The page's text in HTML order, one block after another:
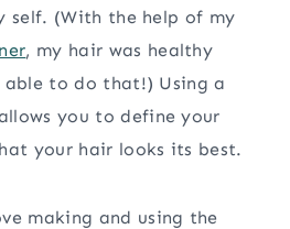
self. (With the help of my
, my hair was healthy
to do that!) Using a
you to define your
your hair looks its best.
making and using the